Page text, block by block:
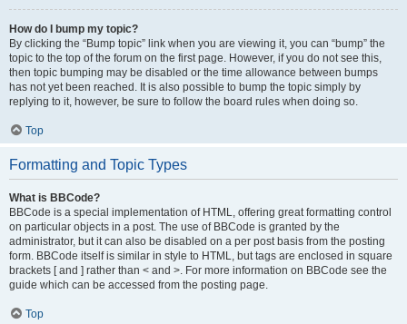
How do I bump my topic?
By clicking the “Bump topic” link when you are viewing it, you can “bump” the
topic to the top of the forum on the first page. However, if you do not see this,
then topic bumping may be disabled or the time allowance between bumps
has not yet been reached. It is also possible to bump the topic simply by
replying to it, however, be sure to follow the board rules when doing so.
Top
Formatting and Topic Types
What is BBCode?
BBCode is a special implementation of HTML, offering great formatting control
on particular objects in a post. The use of BBCode is granted by the
administrator, but it can also be disabled on a per post basis from the posting
form. BBCode itself is similar in style to HTML, but tags are enclosed in square
brackets [ and ] rather than < and >. For more information on BBCode see the
guide which can be accessed from the posting page.
Top